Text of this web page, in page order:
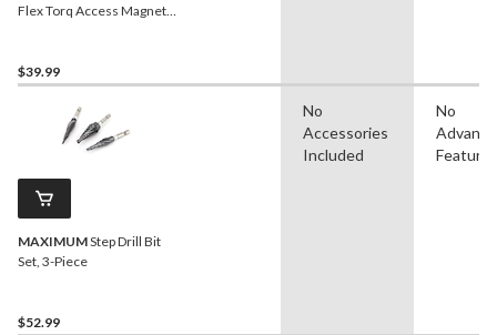
Flex Torq Access Magnetic
$39.99
MAXIMUMStep Drill Bit
Set, 3-Piece
$52.99
No
Accessories
Included
No
Features